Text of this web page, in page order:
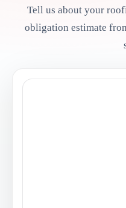
Tell us about your
obligation estimate